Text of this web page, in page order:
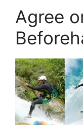
Agree